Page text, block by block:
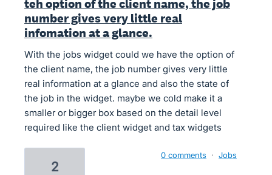
teh option of the client name, the job
number gives very little real
infomation at a glance.
With the jobs widget could we have the option of
the client name, the job number gives very little
real information at a glance and also the state of
the job in the widget. maybe we cold make it a
smaller or bigger box based on the detail level
required like the client widget and tax widgets
2
0 comments · Jobs